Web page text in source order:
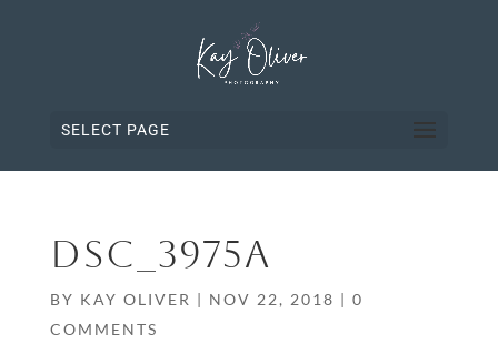
SELECT PAGE
DSC_3975A
BY KAY OLIVER | NOV 22, 2018 | 0
COMMENTS